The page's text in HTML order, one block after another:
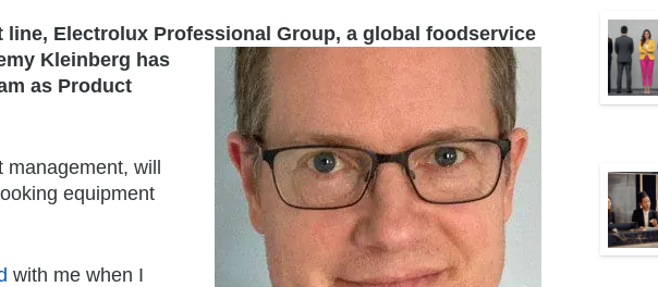
Electrolux Professional Group, a global foodservice
Kleinberg has
as Product
management, will
equipment
with me when I